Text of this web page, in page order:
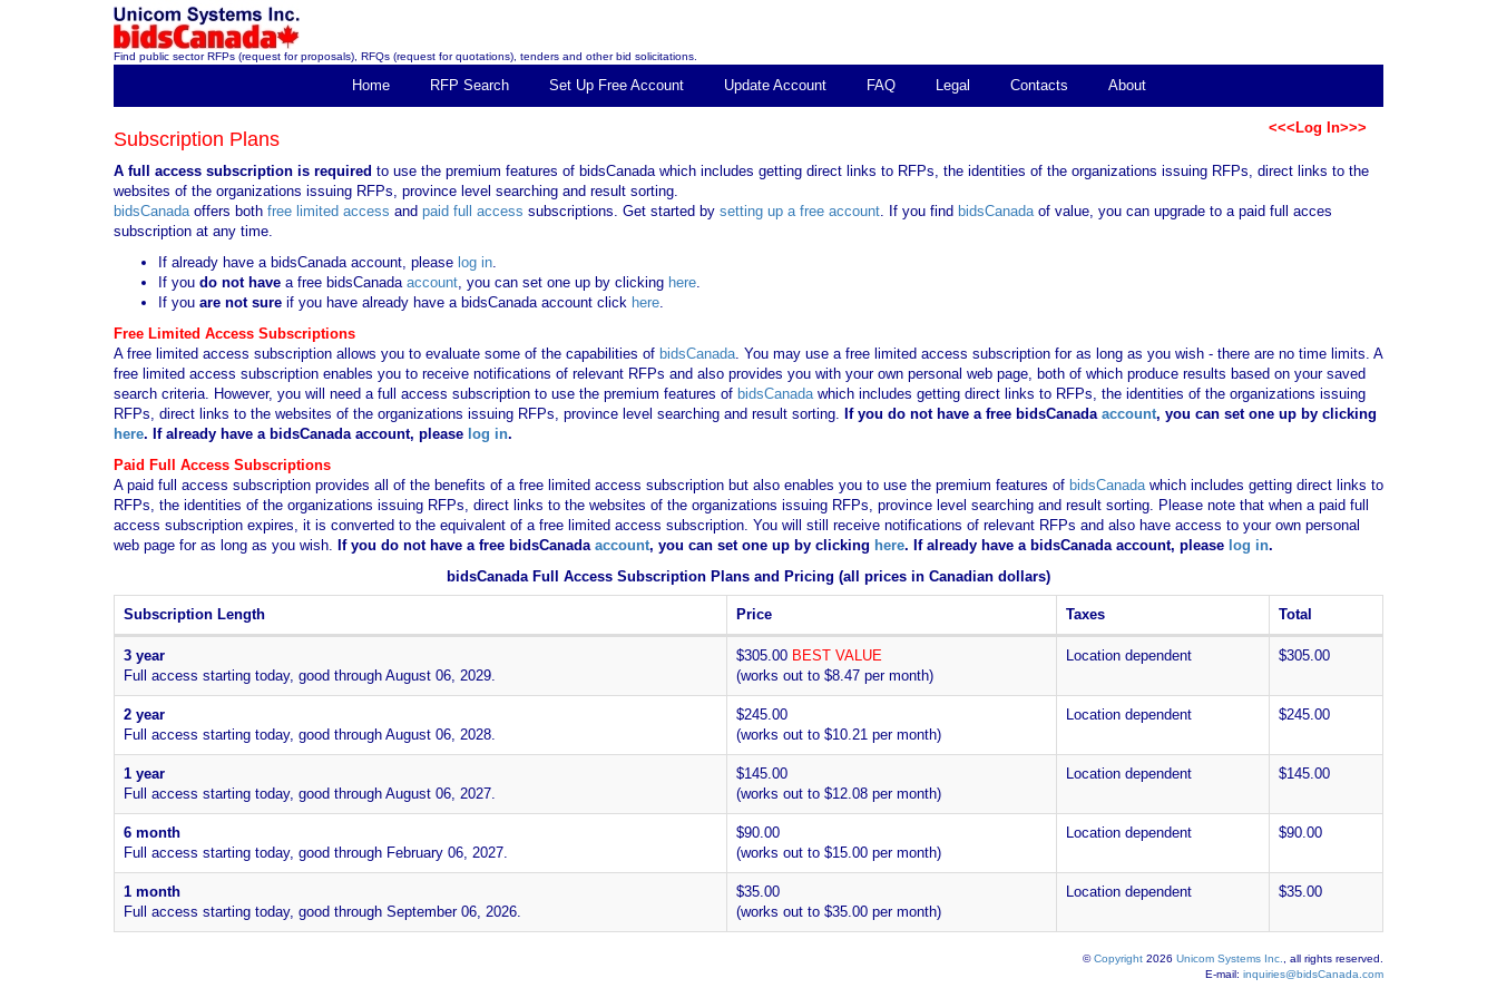
Find public sector RFPs (request for proposals), RFQs (request for quotations), tenders and other bid solicitations.
Home RFP Search Set Up Free Account Update Account FAQ Legal Contacts About
<<<Log In>>>
Subscription Plans
A full access subscription is required to use the premium features of bidsCanada which includes getting direct links to RFPs, the identities of the organizations issuing RFPs, direct links to the
websites of the organizations issuing RFPs, province level searching and result sorting.
bidsCanadaoffers both free limited access and paid full access subscriptions. Get started by setting up a free account. If you find bidsCanadaof value, you can upgrade to a paid full acces
subscription at any time.
If already have a bidsCanada account, please log in.
If you do not have a free bidsCanadaaccount, you can set one up by clicking here.
If you are not sure if you have already have a bidsCanada account click here.
Free Limited Access Subscriptions
A free limited access subscription allows you to evaluate some of the capabilities of bidsCanada. You may use a free limited access subscription for as long as you wish - there are no time limits. A
free limited access subscription enables you to receive notifications of relevant RFPs and also provides you with your own personal web page, both of which produce results based on your saved
search criteria. However, you will need a full access subscription to use the premium features of bidsCanadawhich includes getting direct links to RFPs, the identities of the organizations issuing
RFPs, direct links to the websites of the organizations issuing RFPs, province level searching and result sorting. If you do not have a free bidsCanadaaccount, you can set one up by clicking
here. If already have a bidsCanada account, please log in.
Paid Full Access Subscriptions
A paid full access subscription provides all of the benefits of a free limited access subscription but also enables you to use the premium features of bidsCanadawhich includes getting direct links to
RFPs, the identities of the organizations issuing RFPs, direct links to the websites of the organizations issuing RFPs, province level searching and result sorting. Please note that when a paid full
access subscription expires, it is converted to the equivalent of a free limited access subscription. You will still receive notifications of relevant RFPs and also have access to your own personal
web page for as long as you wish. If you do not have a free bidsCanadaaccount, you can set one up by clicking here. If already have a bidsCanada account, please log in.
bidsCanada Full Access Subscription Plans and Pricing (all prices in Canadian dollars)
Subscription Length Price Taxes Total
3 year
Full access starting today, good through August 06, 2029.
$305.00 BEST VALUE
(works out to $8.47 per month)
Location dependent $305.00
2 year
Full access starting today, good through August 06, 2028.
$245.00
(works out to $10.21 per month)
Location dependent $245.00
1 year
Full access starting today, good through August 06, 2027.
$145.00
(works out to $12.08 per month)
Location dependent $145.00
6 month
Full access starting today, good through February 06, 2027.
$90.00
(works out to $15.00 per month)
Location dependent $90.00
1 month
Full access starting today, good through September 06, 2026.
$35.00
(works out to $35.00 per month)
Location dependent $35.00
©Copyright 2026 Unicom Systems Inc.
, all rights reserved.
E-mail: inquiries@bidsCanada.com